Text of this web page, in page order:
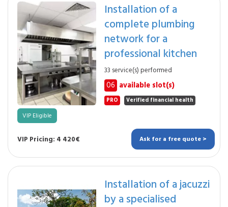
Installation of a
complete plumbing
network for a
professional kitchen
33 service(s) performed
06 available slot(s)
PRO Verified financial health
VIP Eligible
VIP Pricing: 4 420€ Ask for a free quote >
Installation of a jacuzzi
by a specialised